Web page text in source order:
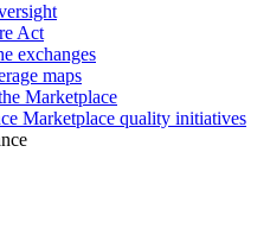
Act
exchanges
maps
Marketplace
Marketplace quality initiatives